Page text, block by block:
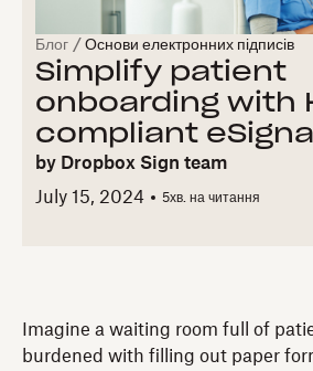
Блог / Основи електронних підписів
Simplify patient
onboarding with
compliant
by Dropbox Sign team
July 15, 2024
5хв. на читання
Imagine a waiting room full of
burdened with filling out paper